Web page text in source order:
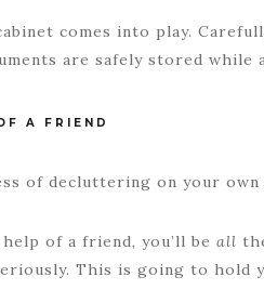
comes into play.
are safely stored
A FRIEND
of decluttering on your own
of a friend, you’ll be all
This is going to hold